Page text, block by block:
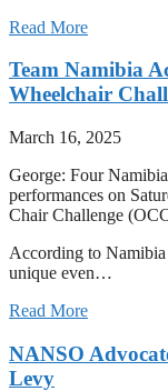
Read More
Team Namibia
Wheelchair
March 16, 2025
George: Four
performances on
Chair Challenge
According to Namibia
unique even…
Read More
NANSO
Levy